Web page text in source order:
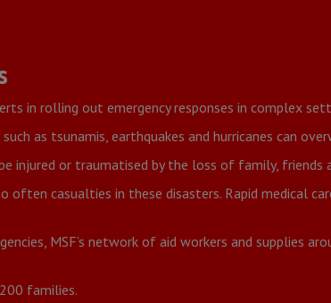
in rolling out emergency responses in complex
as tsunamis, earthquakes and hurricanes can
injured or traumatised by the loss of family, friends
casualties in these disasters. Rapid medical
MSF’s network of aid workers and supplies
families.